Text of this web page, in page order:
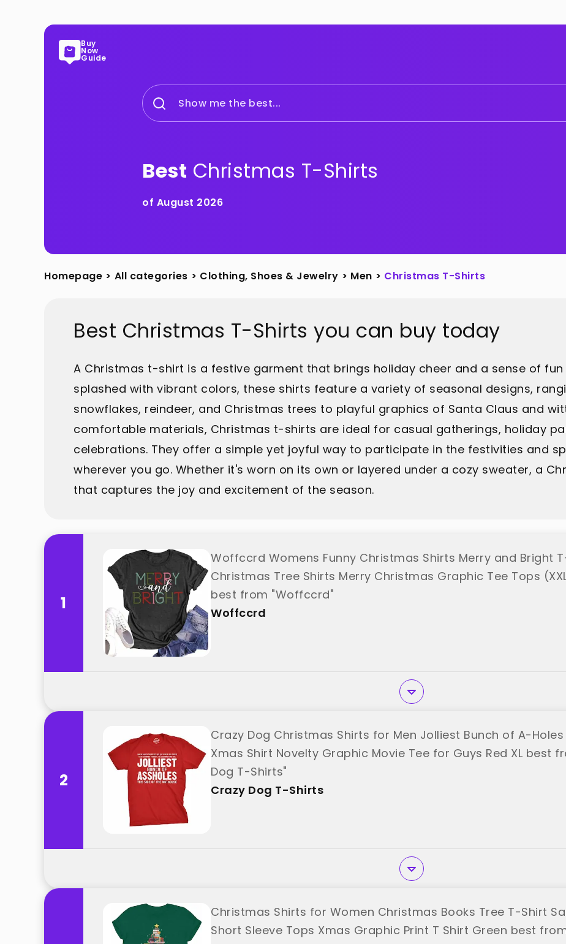
Buy
Now
Guide
Show me the best...
Best Christmas T-Shirts
of August 2026
Homepage > All categories > Clothing, Shoes & Jewelry > Men > Christmas T-Shirts
Best Christmas T-Shirts you can buy today
A Christmas t-shirt is a festive garment that brings holiday cheer and a sense of
splashed with vibrant colors, these shirts feature a variety of seasonal designs,
snowflakes, reindeer, and Christmas trees to playful graphics of Santa Claus and
comfortable materials, Christmas t-shirts are ideal for casual gatherings, holiday
celebrations. They offer a simple yet joyful way to participate in the festivities and
wherever you go. Whether it's worn on its own or layered under a cozy sweater, a
that captures the joy and excitement of the season.
1
Woffccrd Womens Funny Christmas Shirts Merry and Bright
Christmas Tree Shirts Merry Christmas Graphic Tee Tops
best from "Woffccrd"
Woffccrd
2
Crazy Dog Christmas Shirts for Men Jolliest Bunch of A-Holes
Xmas Shirt Novelty Graphic Movie Tee for Guys Red XL best
Dog T-Shirts"
Crazy Dog T-Shirts
Christmas Shirts for Women Christmas Books Tree T-Shirt
Short Sleeve Tops Xmas Graphic Print T Shirt Green best from